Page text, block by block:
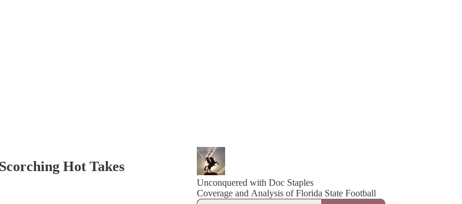
Hot Takes
Unconquered with Doc Staples
Coverage and Analysis of Florida State Football